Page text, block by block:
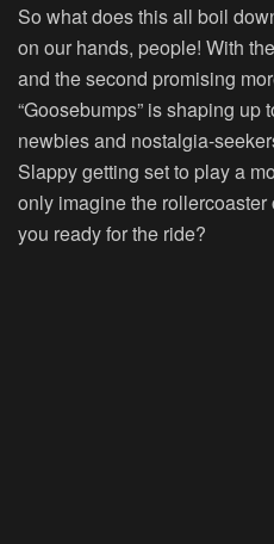
So what does this all boil
on our hands, people! With
and the second promising
“Goosebumps” is shaping up
newbies and nostalgia-
Slappy getting set to play a
only imagine the rollercoaster
you ready for the ride?